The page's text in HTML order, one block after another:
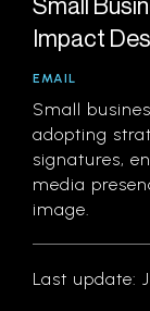
Impact
EMAIL
Small
adopting
signatures,
media
image.
Last update: